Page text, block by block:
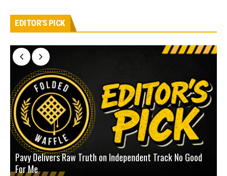
EDITOR'S PICK
Pavy Delivers Raw Truth on Independent Track No Good
For Me